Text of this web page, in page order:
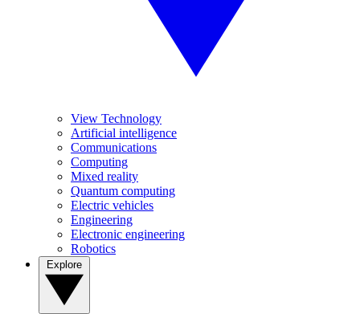
View Technology
Artificial intelligence
Communications
Computing
Mixed reality
Quantum computing
Electric vehicles
Engineering
Electronic engineering
Robotics